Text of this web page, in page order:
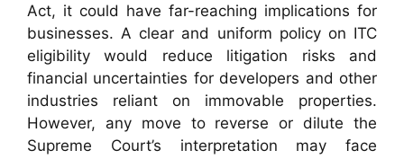
Act, it could have far-reaching implications for
businesses. A clear and uniform policy on ITC
eligibility would reduce litigation risks and
financial uncertainties for developers and other
industries reliant on immovable properties.
However, any move to reverse or dilute the
Supreme Court’s interpretation may face